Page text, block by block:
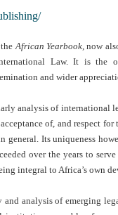
African Yearbook , now
Law. It is the
and wider
analysis of international
of, and respect
general. Its uniqueness
over the years to
integral to Africa’s own
and analysis of emerging